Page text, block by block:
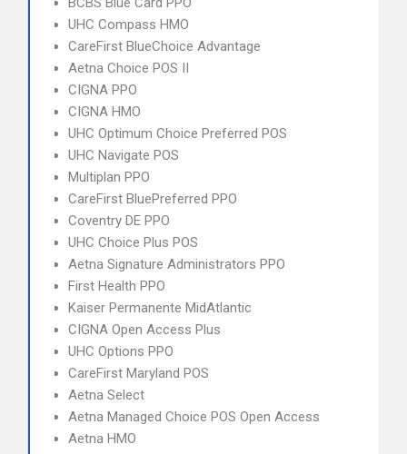
UHC Compass HMO
CareFirst BlueChoice Advantage
Aetna Choice POS II
CIGNA PPO
CIGNA HMO
UHC Optimum Choice Preferred POS
UHC Navigate POS
Multiplan PPO
CareFirst BluePreferred PPO
Coventry DE PPO
UHC Choice Plus POS
Aetna Signature Administrators PPO
First Health PPO
Kaiser Permanente MidAtlantic
CIGNA Open Access Plus
UHC Options PPO
CareFirst Maryland POS
Aetna Select
Aetna Managed Choice POS Open Access
Aetna HMO